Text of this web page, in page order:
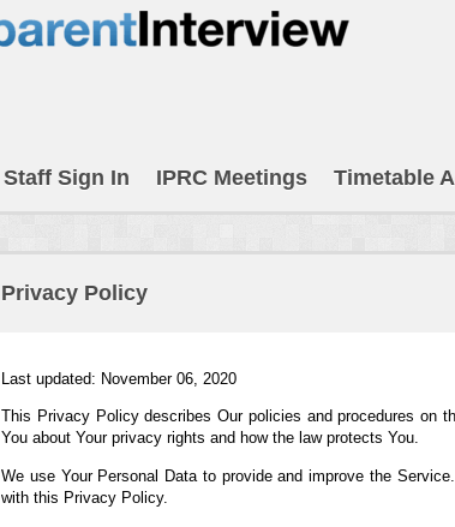
Staff Sign In IPRC Meetings Timetable
Privacy Policy
Last updated: November 06, 2020
This Privacy Policy describes Our policies and procedures on
You about Your privacy rights and how the law protects You.
We use Your Personal Data to provide and improve the
with this Privacy Policy.